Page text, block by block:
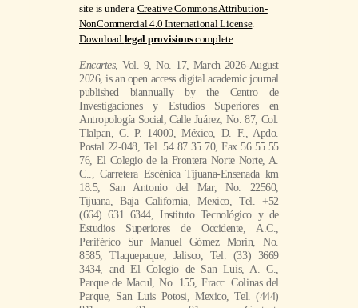
site is under a Creative Commons Attribution-
NonCommercial 4.0 International License.
Download legal provisionscomplete
Encartes, Vol. 9, No. 17, March 2026-August
2026, is an open access digital academic journal
published biannually by the Centro de
Investigaciones y Estudios Superiores en
Antropología Social, Calle Juárez, No. 87, Col.
Tlalpan, C. P. 14000, México, D. F., Apdo.
Postal 22-048, Tel. 54 87 35 70, Fax 56 55 55
76, El Colegio de la Frontera Norte Norte, A.
C.., Carretera Escénica Tijuana-Ensenada km
18.5, San Antonio del Mar, No. 22560,
Tijuana, Baja California, Mexico, Tel. +52
(664) 631 6344, Instituto Tecnológico y de
Estudios Superiores de Occidente, A.C.,
Periférico Sur Manuel Gómez Morin, No.
8585, Tlaquepaque, Jalisco, Tel. (33) 3669
3434, and El Colegio de San Luis, A. C.,
Parque de Macul, No. 155, Fracc. Colinas del
Parque, San Luis Potosi, Mexico, Tel. (444)